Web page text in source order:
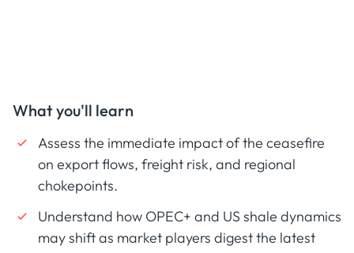
What you'll learn
Assess the immediate impact of the ceasefire
on export flows, freight risk, and regional
chokepoints.
Understand how OPEC+ and US shale dynamics
may shift as market players digest the latest